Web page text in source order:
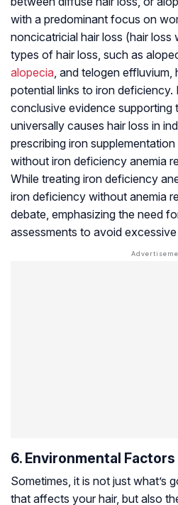
with a predominant focus on
noncicatricial hair loss (hair loss
types of hair loss, such as
alopecia, and telogen
potential links to iron deficiency.
conclusive evidence supporting
universally causes hair loss in
prescribing iron
without iron deficiency anemia
While treating iron deficiency
iron deficiency without anemia
debate, emphasizing the need
assessments to avoid
6. Environmental Factors
Sometimes, it is not just what’s
that affects your hair, but also